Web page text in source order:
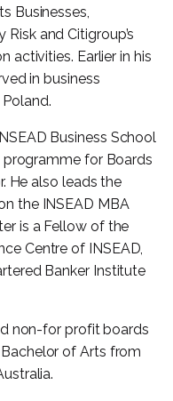
Businesses,
and Citigroup’s
activities. Earlier in his
in business
Business School
for Boards
He also leads the
the INSEAD MBA
is a Fellow of the
Centre of INSEAD,
Banker Institute
non-for profit boards
of Arts from